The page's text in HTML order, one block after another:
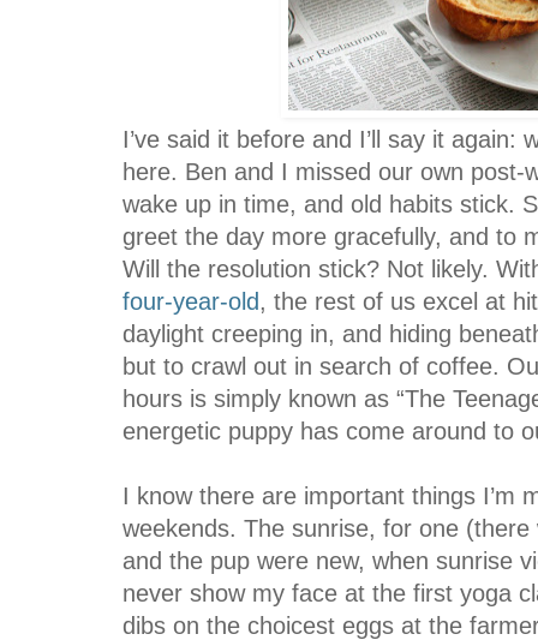
I’ve said it before and I’ll say it again:
here. Ben and I missed our own post-
wake up in time, and old habits stick.
greet the day more gracefully, and to
Will the resolution stick? Not likely.
four-year-old, the rest of us excel at
daylight creeping in, and hiding
but to crawl out in search of coffee.
hours is simply known as “The
energetic puppy has come around to
I know there are important things I’m
weekends. The sunrise, for one
and the pup were new, when sunrise
never show my face at the first yoga
dibs on the choicest eggs at the